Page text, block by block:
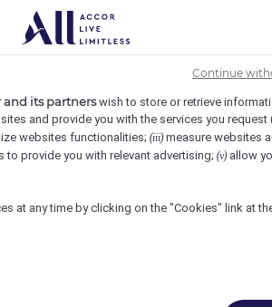
REF83784Y
and its partnerswish to store or retrieve
and provide you with the services you request
websites functionalities; (iii) measure websites
to provide you with relevant advertising; (v) allow
at any time by clicking on the "Cookies" link at
Continue